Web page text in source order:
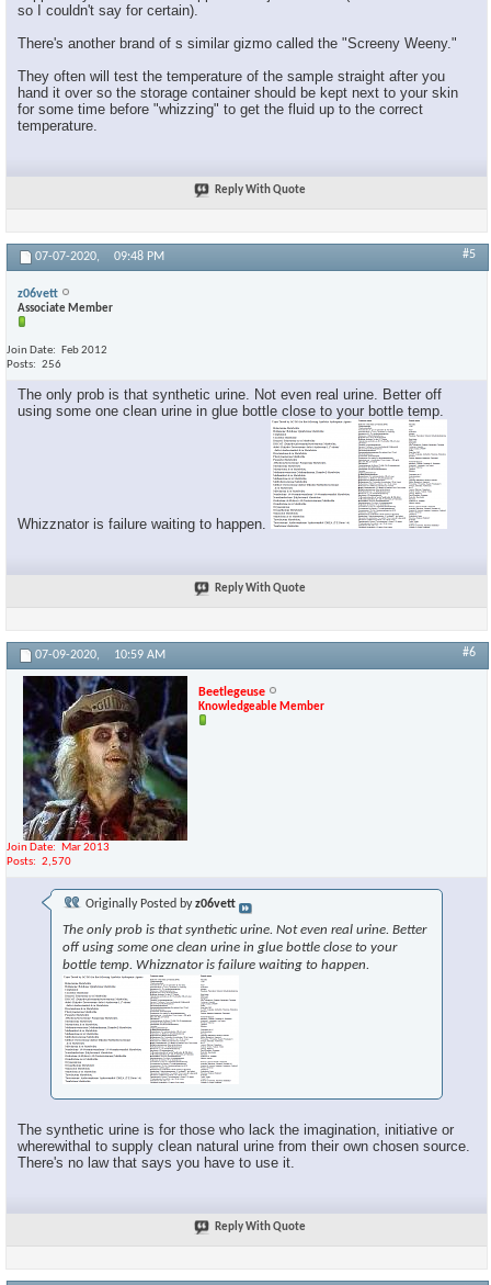
so I couldn't say for certain).
There's another brand of s similar gizmo called the "Screeny Weeny."
They often will test the temperature of the sample straight after you
hand it over so the storage container should be kept next to your skin
for some time before "whizzing" to get the fluid up to the correct
temperature.
Reply With Quote
07-07-2020, 09:48 PM #5
z06vett
Associate Member
Join Date
Feb 2012
Posts
256
The only prob is that synthetic urine. Not even real urine. Better off
using some one clean urine in glue bottle close to your bottle temp.
Whizznator is failure waiting to happen.
Reply With Quote
07-09-2020, 10:59 AM #6
Beetlegeuse
Knowledgeable Member
Join Date
Mar 2013
Posts
2,570
Originally Posted byz06vett
The only prob is that synthetic urine. Not even real urine. Better
off using some one clean urine in glue bottle close to your
bottle temp. Whizznator is failure waiting to happen.
The synthetic urine is for those who lack the imagination, initiative or
wherewithal to supply clean natural urine from their own chosen source.
There's no law that says you have to use it.
Reply With Quote